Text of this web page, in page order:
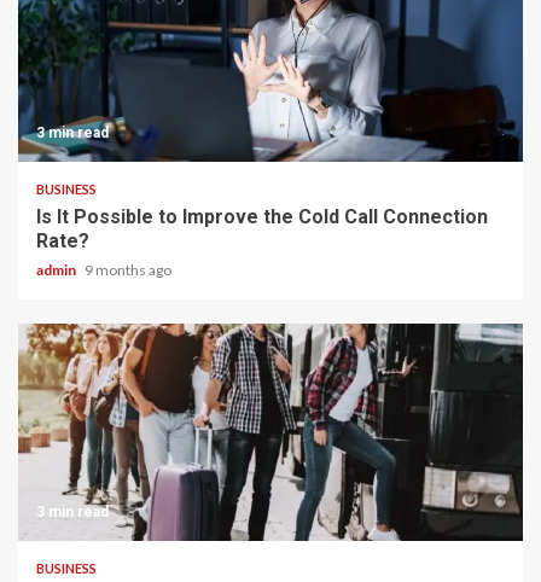
3 min read
BUSINESS
Is It Possible to Improve the Cold Call Connection
Rate?
admin 9 months ago
3 min read
BUSINESS